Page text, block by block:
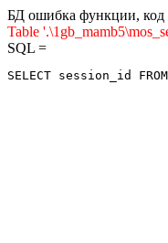
БД ошибка функции, код
Table
SQL =
SELECT session_id